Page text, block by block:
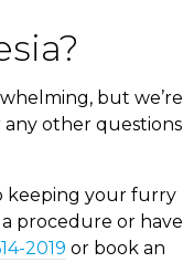
but we’re
any other questions
keeping your furry
procedure or have
2019 or book an